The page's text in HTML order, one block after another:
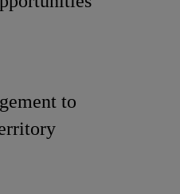
to